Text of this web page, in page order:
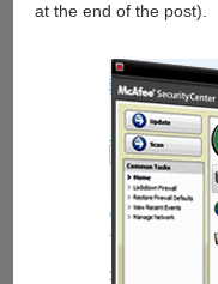
at the end of the post).